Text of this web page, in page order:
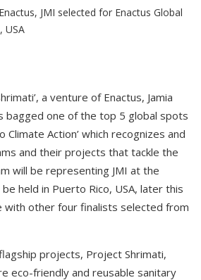
a venture of Enactus, Jamia
bagged one of the top 5 global spots
Climate Action’ which recognizes and
and their projects that tackle the
will be representing JMI at the
held in Puerto Rico, USA, later this
with other four finalists selected from
projects, Project Shrimati,
eco-friendly and reusable sanitary